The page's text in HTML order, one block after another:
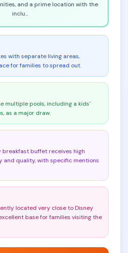
and a prime location with the
inclu...
with separate living areas,
for families to spread out.
multiple pools, including a kids'
as a major draw.
buffet receives high
and quality, with specific mentions
located very close to Disney
base for families visiting the